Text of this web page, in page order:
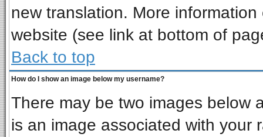
new translation. More
website (see link at bottom of
Back to top
How do I show an image below my username?
There may be two images below
is an image associated with your